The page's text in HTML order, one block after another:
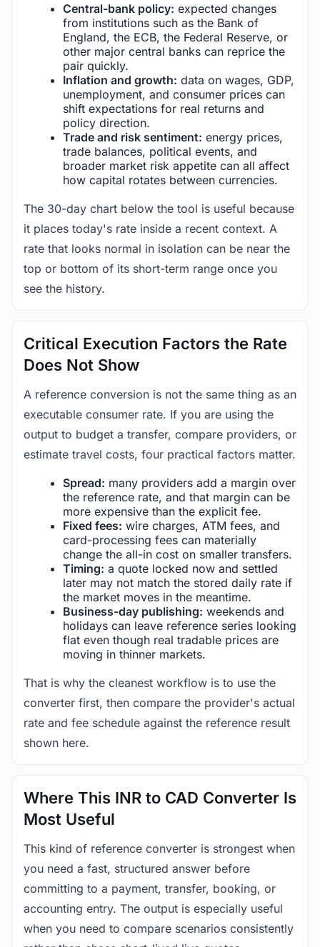
Central-bank policy: expected changes
from institutions such as the Bank of
England, the ECB, the Federal Reserve, or
other major central banks can reprice the
pair quickly.
Inflation and growth: data on wages, GDP,
unemployment, and consumer prices can
shift expectations for real returns and
policy direction.
Trade and risk sentiment: energy prices,
trade balances, political events, and
broader market risk appetite can all affect
how capital rotates between currencies.
The 30-day chart below the tool is useful because
it places today's rate inside a recent context. A
rate that looks normal in isolation can be near the
top or bottom of its short-term range once you
see the history.
Critical Execution Factors the Rate
Does Not Show
A reference conversion is not the same thing as an
executable consumer rate. If you are using the
output to budget a transfer, compare providers, or
estimate travel costs, four practical factors matter.
Spread: many providers add a margin over
the reference rate, and that margin can be
more expensive than the explicit fee.
Fixed fees: wire charges, ATM fees, and
card-processing fees can materially
change the all-in cost on smaller transfers.
Timing: a quote locked now and settled
later may not match the stored daily rate if
the market moves in the meantime.
Business-day publishing: weekends and
holidays can leave reference series looking
flat even though real tradable prices are
moving in thinner markets.
That is why the cleanest workflow is to use the
converter first, then compare the provider's actual
rate and fee schedule against the reference result
shown here.
Where This INR to CAD Converter Is
Most Useful
This kind of reference converter is strongest when
you need a fast, structured answer before
committing to a payment, transfer, booking, or
accounting entry. The output is especially useful
when you need to compare scenarios consistently